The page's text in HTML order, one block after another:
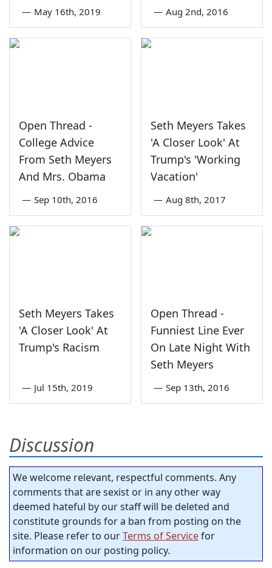
— May 16th, 2019 — Aug 2nd, 2016
Open Thread -
College Advice
From Seth Meyers
And Mrs. Obama
— Sep 10th, 2016
Seth Meyers Takes
'A Closer Look' At
Trump's 'Working
Vacation'
— Aug 8th, 2017
Seth Meyers Takes
'A Closer Look' At
Trump's Racism
— Jul 15th, 2019
Open Thread -
Funniest Line Ever
On Late Night With
Seth Meyers
— Sep 13th, 2016
Discussion
We welcome relevant, respectful comments. Any
comments that are sexist or in any other way
deemed hateful by our staff will be deleted and
constitute grounds for a ban from posting on the
site. Please refer to ourTerms of Servicefor
information on our posting policy.